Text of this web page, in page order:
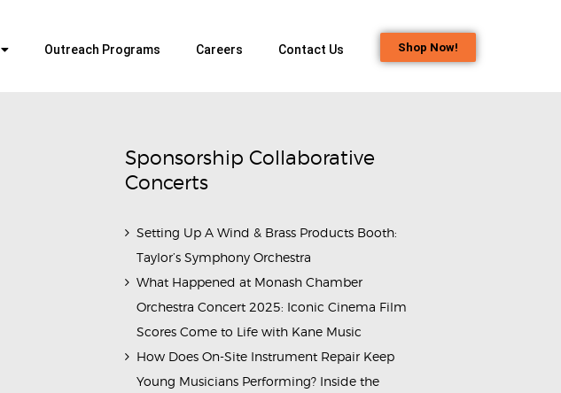
Outreach Programs Careers Contact Us Shop Now!
Sponsorship Collaborative
Concerts
Setting Up A Wind & Brass Products Booth:
Taylor’s Symphony Orchestra
What Happened at Monash Chamber
Orchestra Concert 2025: Iconic Cinema Film
Scores Come to Life with Kane Music
How Does On-Site Instrument Repair Keep
Young Musicians Performing? Inside the